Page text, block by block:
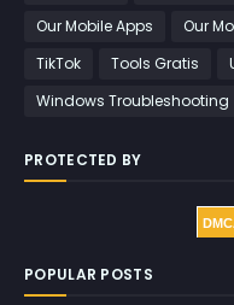
Our Mobile Apps
Our
TikTok
Tools Gratis
Windows Troubleshooting
PROTECTED BY
POPULAR POSTS